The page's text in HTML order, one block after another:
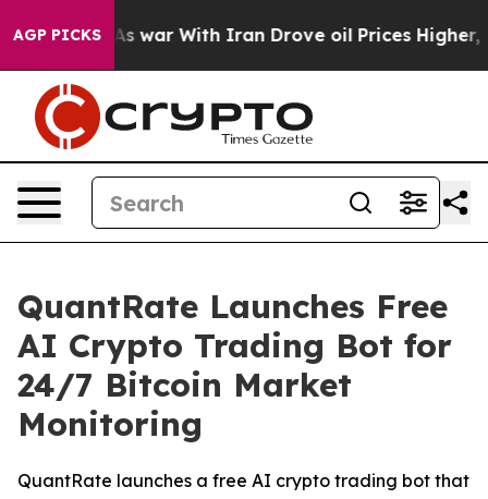
AGP PICKS
As war With Iran Drove oil Prices Higher,
QuantRate Launches Free
AI Crypto Trading Bot for
24/7 Bitcoin Market
Monitoring
QuantRate launches a free AI crypto trading bot that